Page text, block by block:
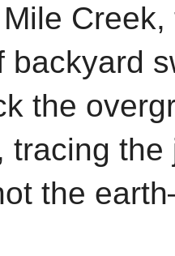
backyard
the
tracing
the